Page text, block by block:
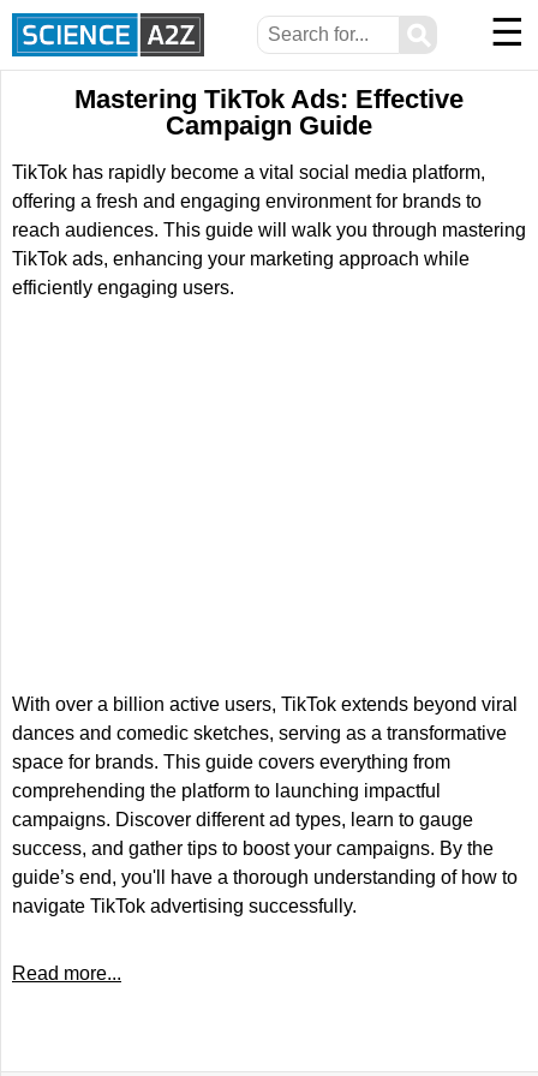
⚲ ☰
Mastering TikTok Ads: Effective
Campaign Guide
TikTok has rapidly become a vital social media platform,
offering a fresh and engaging environment for brands to
reach audiences. This guide will walk you through mastering
TikTok ads, enhancing your marketing approach while
efficiently engaging users.
With over a billion active users, TikTok extends beyond viral
dances and comedic sketches, serving as a transformative
space for brands. This guide covers everything from
comprehending the platform to launching impactful
campaigns. Discover different ad types, learn to gauge
success, and gather tips to boost your campaigns. By the
guide’s end, you'll have a thorough understanding of how to
navigate TikTok advertising successfully.
Read more...